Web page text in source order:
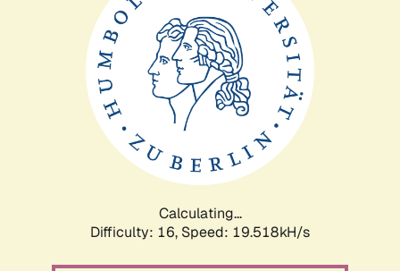
Calculating...
Difficulty: 16, Speed: 19.518kH/s